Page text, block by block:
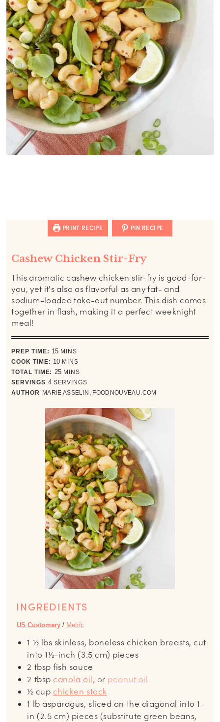
PRINT RECIPE PIN RECIPE
Cashew Chicken Stir-Fry
This aromatic cashew chicken stir-fry is good-for-
you, yet it's also as flavorful as any fat- and
sodium-loaded take-out number. This dish comes
together in flash, making it a perfect weeknight
meal!
PREP TIME: 15minutes
MINS
COOK TIME: 10minutes
MINS
TOTAL TIME: 25minutes
MINS
SERVINGS 4 SERVINGS
AUTHOR MARIE ASSELIN, FOODNOUVEAU.COM
INGREDIENTS
US Customary / Metric
1 ½ lbs skinless, boneless chicken breasts, cut
into 1½-inch (3.5 cm) pieces
2 tbsp fish sauce
2 tbsp canola oil, or peanut oil
½ cup chicken stock
1 lb asparagus, sliced on the diagonal into 1-
in (2.5 cm) pieces (substitute green beans,